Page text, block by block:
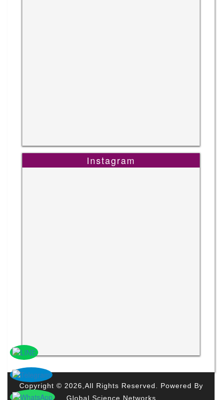
Instagram
Copyright © 2026,All Rights Reserved. Powered By
Global Science Networks